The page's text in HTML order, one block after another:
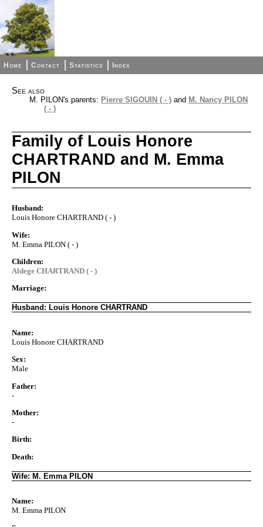
Home Contact Statistics Index
See also
M. PILON's parents: Pierre SIGOUIN ( - ) and M. Nancy PILON
( - )
Family of Louis Honore
CHARTRAND and M. Emma
PILON
Husband:
Louis Honore CHARTRAND ( - )
Wife:
M. Emma PILON ( - )
Children:
Aldege CHARTRAND ( - )
Marriage:
Husband: Louis Honore CHARTRAND
Name:
Louis Honore CHARTRAND
Sex:
Male
Father:
-
Mother:
-
Birth:
Death:
Wife: M. Emma PILON
Name:
M. Emma PILON